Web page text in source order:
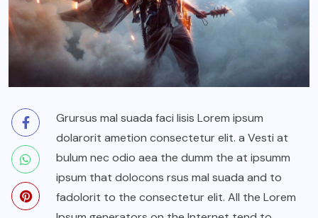
Grursus mal suada faci lisis Lorem ipsum
dolarorit ametion consectetur elit. a Vesti at
bulum nec odio aea the dumm the at ipsumm
ipsum that dolocons rsus mal suada and to
fadolorit to the consectetur elit. All the Lorem